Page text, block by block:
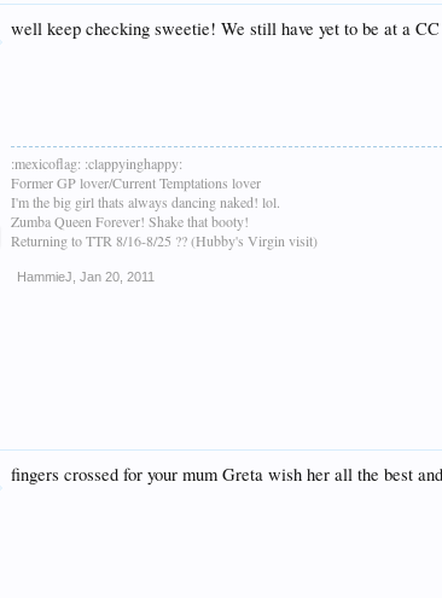
well keep checking sweetie! We still have yet to be at a
:mexicoflag: :clappyinghappy:
Former GP lover/Current Temptations lover
I'm the big girl thats always dancing naked! lol.
Zumba Queen Forever! Shake that booty!
Returning to TTR 8/16-8/25 ?? (Hubby's Virgin visit)
HammieJ Jan 20, 2011
fingers crossed for your mum Greta wish her all the best